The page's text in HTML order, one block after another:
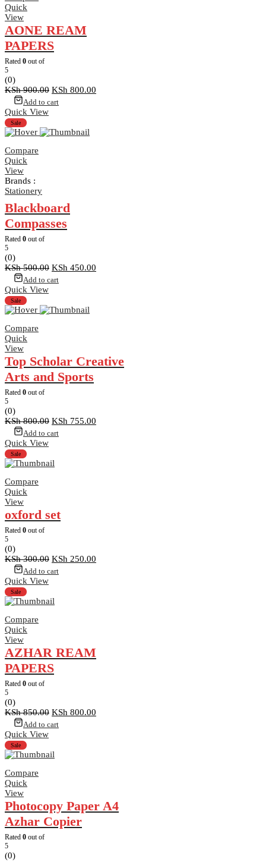
Quick
View
AONE REAM
PAPERS
Rated 0 out of
5
(0)
KSh900.00 Original
price
KSh 800.00
Add to cart
Quick View
Sale
Compare
Quick
View
Brands :
Stationery
Blackboard
Compasses
Rated 0 out of
5
(0)
KSh500.00 Original
price
KSh 450.00
Add to cart
Quick View
Sale
Compare
Quick
View
Top Scholar Creative
Arts and Sports
Rated 0 out of
5
(0)
KSh800.00 Original
price
KSh 755.00
Add to cart
Quick View
Sale
Compare
Quick
View
oxford set
Rated 0 out of
5
(0)
KSh300.00 Original
price
KSh 250.00
Add to cart
Quick View
Sale
Compare
Quick
View
AZHAR REAM
PAPERS
Rated 0 out of
5
(0)
KSh850.00 Original
price
KSh 800.00
Add to cart
Quick View
Sale
Compare
Quick
View
Photocopy Paper A4
Azhar Copier
Rated 0 out of
5
(0)